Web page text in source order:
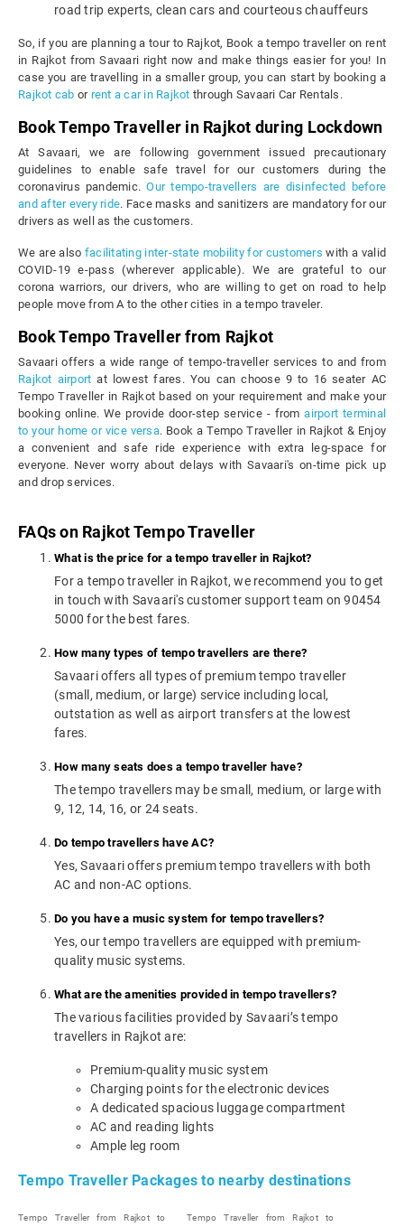
road trip experts, clean cars and courteous chauffeurs
So, if you are planning a tour to Rajkot, Book a tempo traveller on rent
in Rajkot from Savaari right now and make things easier for you! In
case you are travelling in a smaller group, you can start by booking a
Rajkot cab or rent a car in Rajkot through Savaari Car Rentals.
Book Tempo Traveller in Rajkot during Lockdown
At Savaari, we are following government issued precautionary
guidelines to enable safe travel for our customers during the
coronavirus pandemic.Our tempo-travellers are disinfected before
and after every ride. Face masks and sanitizers are mandatory for our
drivers as well as the customers.
We are also facilitating inter-state mobility for customers with a valid
COVID-19 e-pass (wherever applicable). We are grateful to our
corona warriors, our drivers, who are willing to get on road to help
people move from A to the other cities in a tempo traveler.
Book Tempo Traveller from Rajkot
Savaari offers a wide range of tempo-traveller services to and from
Rajkot airport at lowest fares. You can choose 9 to 16 seater AC
Tempo Traveller in Rajkot based on your requirement and make your
booking online. We provide door-step service - fromairport terminal
to your home or vice versa. Book a Tempo Traveller in Rajkot & Enjoy
a convenient and safe ride experience with extra leg-space for
everyone. Never worry about delays with Savaari's on-time pick up
and drop services.
FAQs on Rajkot Tempo Traveller
What is the price for a tempo traveller in Rajkot?
For a tempo traveller in Rajkot, we recommend you to get
in touch with Savaari's customer support team on 90454
5000 for the best fares.
How many types of tempo travellers are there?
Savaari offers all types of premium tempo traveller
(small, medium, or large) service including local,
outstation as well as airport transfers at the lowest
fares.
How many seats does a tempo traveller have?
The tempo travellers may be small, medium, or large with
9, 12, 14, 16, or 24 seats.
Do tempo travellers have AC?
Yes, Savaari offers premium tempo travellers with both
AC and non-AC options.
Do you have a music system for tempo travellers?
Yes, our tempo travellers are equipped with premium-
quality music systems.
What are the amenities provided in tempo travellers?
The various facilities provided by Savaari’s tempo
travellers in Rajkot are:
Premium-quality music system
Charging points for the electronic devices
A dedicated spacious luggage compartment
AC and reading lights
Ample leg room
Tempo Traveller Packages to nearby destinations
Tempo Traveller from Rajkot to
Tempo Traveller from Rajkot to